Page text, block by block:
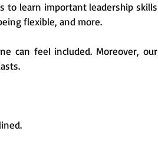
to learn important leadership skills
flexible, and more.
can feel included. Moreover, our